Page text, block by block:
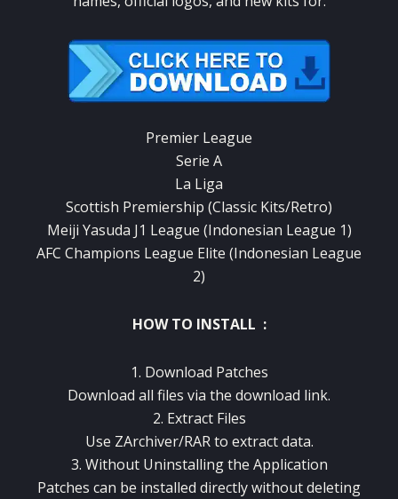
Premier League
Serie A
La Liga
Scottish Premiership (Classic Kits/Retro)
Meiji Yasuda J1 League (Indonesian League 1)
AFC Champions League Elite (Indonesian League
2)
HOW TO INSTALL :
1. Download Patches
Download all files via the download link.
2. Extract Files
Use ZArchiver/RAR to extract data.
3. Without Uninstalling the Application
Patches can be installed directly without deleting